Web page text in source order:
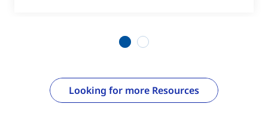
Looking for more Resources